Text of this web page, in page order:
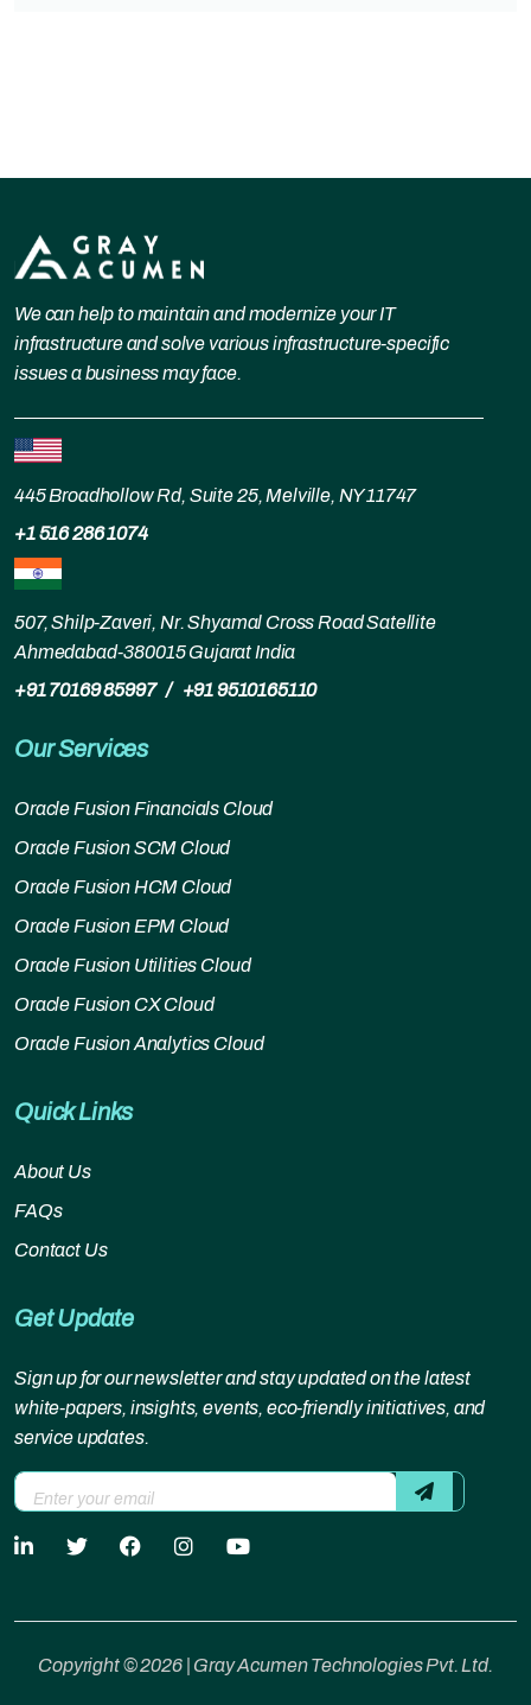
We can help to maintain and modernize your IT
infrastructure and solve various infrastructure-specific
issues a business may face.
445 Broadhollow Rd, Suite 25, Melville, NY 11747
+1 516 286 1074
507, Shilp-Zaveri, Nr. Shyamal Cross Road Satellite
Ahmedabad-380015 Gujarat India
+91 70169 85997/ +91 9510165110
Our Services
Oracle Fusion Financials Cloud
Oracle Fusion SCM Cloud
Oracle Fusion HCM Cloud
Oracle Fusion EPM Cloud
Oracle Fusion Utilities Cloud
Oracle Fusion CX Cloud
Oracle Fusion Analytics Cloud
Quick Links
About Us
FAQs
Contact Us
Get Update
Sign up for our newsletter and stay updated on the latest
white-papers, insights, events, eco-friendly initiatives, and
service updates.
Copyright © 2026 | Gray Acumen Technologies Pvt. Ltd.